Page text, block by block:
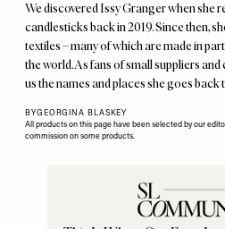
We discovered Issy Granger when she
candlesticks back in 2019. Since then,
textiles – many of which are made in
the world. As fans of small suppliers
us the names and places she goes back
BYGEORGINA BLASKEY
All products on this page have been selected by our
commission on some products.